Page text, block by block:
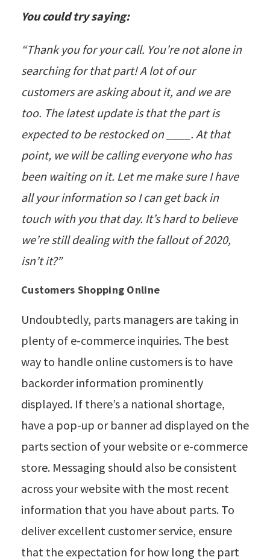
You could try saying:
“Thank you for your call. You’re not alone in
searching for that part! A lot of our
customers are asking about it, and we are
too. The latest update is that the part is
expected to be restocked on ____. At that
point, we will be calling everyone who has
been waiting on it. Let me make sure I have
all your information so I can get back in
touch with you that day. It’s hard to believe
we’re still dealing with the fallout of 2020,
isn’t it?”
Customers Shopping Online
Undoubtedly, parts managers are taking in
plenty of e-commerce inquiries. The best
way to handle online customers is to have
backorder information prominently
displayed. If there’s a national shortage,
have a pop-up or banner ad displayed on the
parts section of your website or e-commerce
store. Messaging should also be consistent
across your website with the most recent
information that you have about parts. To
deliver excellent customer service, ensure
that the expectation for how long the part